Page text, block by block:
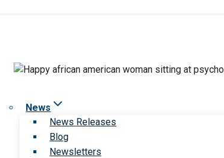
News
News Releases
Blog
Newsletters